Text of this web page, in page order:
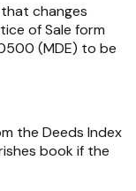
changes
of Sale form
(MDE) to be
the Deeds Index
book if the